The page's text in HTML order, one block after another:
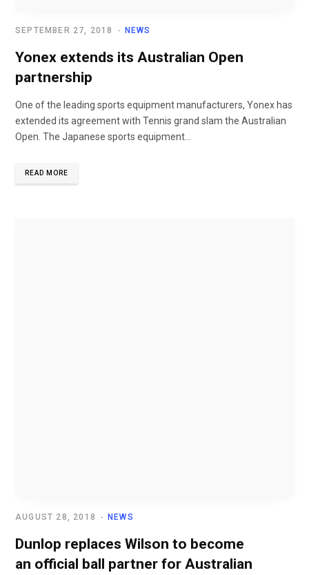
NEWS
SEPTEMBER 27, 2018
Yonex extends its Australian Open
partnership
One of the leading sports equipment manufacturers, Yonex has
extended its agreement with Tennis grand slam the Australian
Open. The Japanese sports equipment...
READ MORE
NEWS
AUGUST 28, 2018
Dunlop replaces Wilson to become
an official ball partner for Australian